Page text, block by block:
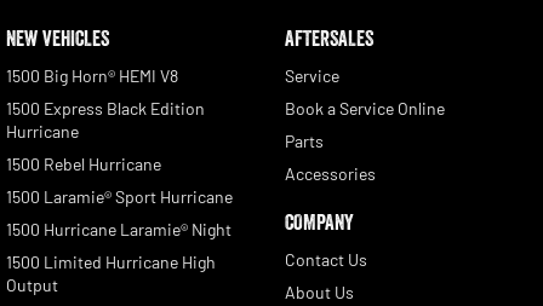
NEW VEHICLES
1500 Big Horn® HEMI V8
1500 Express Black Edition
Hurricane
1500 Rebel Hurricane
1500 Laramie® Sport Hurricane
1500 Hurricane Laramie® Night
1500 Limited Hurricane High
Output
AFTERSALES
Service
Book a Service Online
Parts
Accessories
COMPANY
Contact Us
About Us